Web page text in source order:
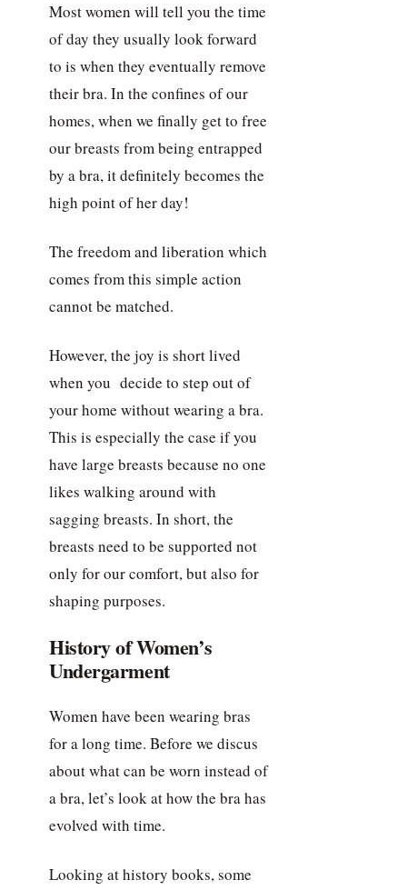
Most women will tell you the time
of day they usually look forward
to is when they eventually remove
their bra. In the confines of our
homes, when we finally get to free
our breasts from being entrapped
by a bra, it definitely becomes the
high point of her day!
The freedom and liberation which
comes from this simple action
cannot be matched.
However, the joy is short lived
when you decide to step out of
your home without wearing a bra.
This is especially the case if you
have large breasts because no one
likes walking around with
sagging breasts. In short, the
breasts need to be supported not
only for our comfort, but also for
shaping purposes.
History of Women’s
Undergarment
Women have been wearing bras
for a long time. Before we discus
about what can be worn instead of
a bra, let’s look at how the bra has
evolved with time.
Looking at history books, some